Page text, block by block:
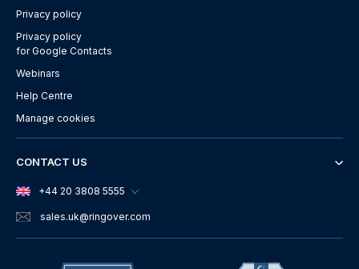
Privacy policy
Privacy policy
for Google Contacts
Webinars
Help Centre
Manage cookies
CONTACT US
+44 20 3808 5555
sales.uk@ringover.com